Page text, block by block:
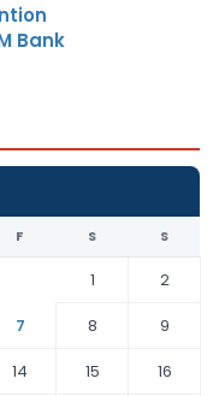
Bank
F S S
1
2
7 8
9
14 15
16